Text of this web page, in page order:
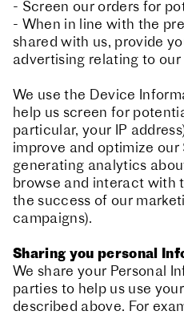
- Screen our orders for
- When in line with the
shared with us, provide
advertising relating to
We use the Device
help us screen for
particular, your IP
improve and optimize our
generating analytics
browse and interact with
the success of our
campaigns).
Sharing you personal
We share your Personal
parties to help us use
described above. For